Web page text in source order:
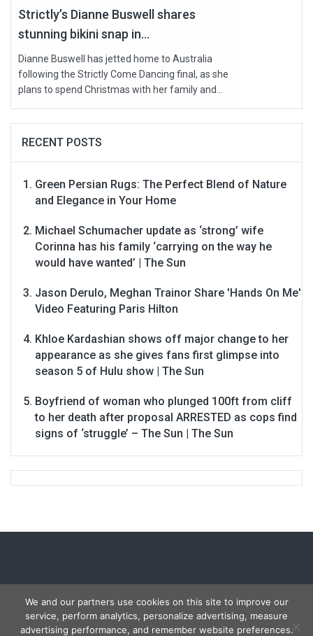
Strictly’s Dianne Buswell shares
stunning bikini snap in...
Dianne Buswell has jetted home to Australia
following the Strictly Come Dancing final, as she
plans to spend Christmas with her family and...
RECENT POSTS
Green Persian Rugs: The Perfect Blend of Nature
and Elegance in Your Home
Michael Schumacher update as ‘strong’ wife
Corinna has his family ‘carrying on the way he
would have wanted’ | The Sun
Jason Derulo, Meghan Trainor Share 'Hands On Me'
Video Featuring Paris Hilton
Khloe Kardashian shows off major change to her
appearance as she gives fans first glimpse into
season 5 of Hulu show | The Sun
Boyfriend of woman who plunged 100ft from cliff
to her death after proposal ARRESTED as cops find
signs of ‘struggle’ – The Sun | The Sun
Copyright © 2026Carmon Report. All rights reserved.
We and our partners use cookies on this site to improve our
service, perform analytics, personalize advertising, measure
advertising performance, and remember website preferences.